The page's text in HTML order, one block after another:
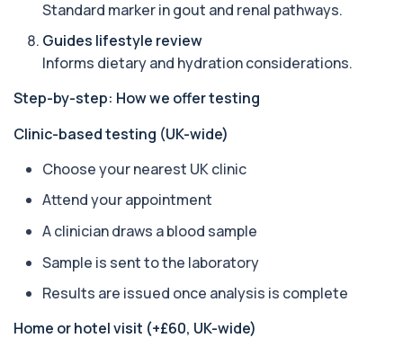
1 biomarker
Acid Phosphatase – Total
This test measures total acid phosphatase, an
1 biomarker
+£68
ACTH (Adreno Corticotrophic Hormone)
This test measures adrenocorticotropic
hormone (ACTH), which controls cortisol
1 biomarker
This test assesses how well activated protein C
1 biomarker
Standard marker in gout and renal pathways.
Guides lifestyle review
Informs dietary and hydration considerations.
Step-by-step: How we offer testing
Clinic-based testing (UK-wide)
Choose your nearest UK clinic
Attend your appointment
A clinician draws a blood sample
Sample is sent to the laboratory
Results are issued once analysis is complete
Home or hotel visit (+£60, UK-wide)